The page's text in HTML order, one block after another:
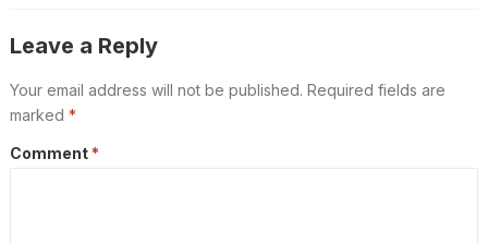
Leave a Reply
Your email address will not be published. Required fields are
marked *
Comment *